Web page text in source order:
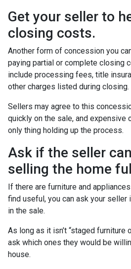
Get your seller to
closing costs.
Another form of concession you
paying partial or complete closing
include processing fees, title
other charges listed during closing.
Sellers may agree to this
quickly on the sale, and expensive
only thing holding up the process.
Ask if the seller
selling the home
If there are furniture and
find useful, you can ask your seller
in the sale.
As long as it isn’t “staged furniture
ask which ones they would be
house.